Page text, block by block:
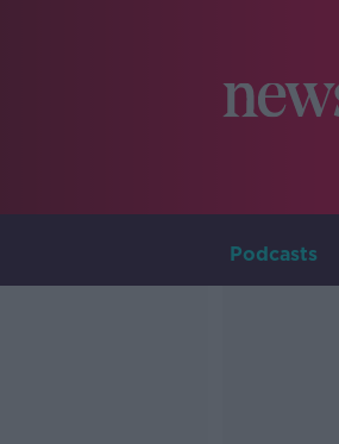
Podcasts